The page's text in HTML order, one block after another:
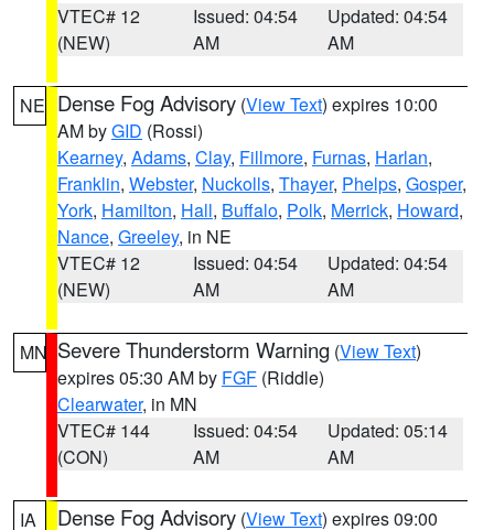
VTEC# 12
(NEW)
Issued: 04:54
AM
Updated: 04:54
AM
NE Dense Fog Advisory (View Text) expires 10:00
AM byGID (Rossi)
Kearney, Adams, Clay, Fillmore, Furnas, Harlan,
Franklin, Webster, Nuckolls, Thayer, Phelps, Gosper,
York, Hamilton, Hall, Buffalo, Polk, Merrick, Howard,
Nance, Greeley, in NE
VTEC# 12
(NEW)
Issued: 04:54
AM
Updated: 04:54
AM
MN Severe Thunderstorm Warning (View Text)
expires 05:30 AM by FGF (Riddle)
Clearwater, in MN
VTEC# 144
(CON)
Issued: 04:54
AM
Updated: 05:14
AM
IA Dense Fog Advisory (View Text) expires 09:00